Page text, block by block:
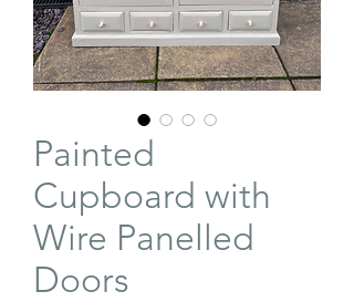
Painted
Cupboard with
Wire Panelled
Doors